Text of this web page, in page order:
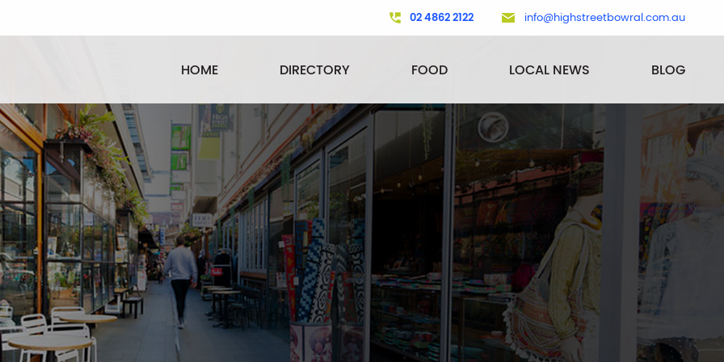
02 4862 2122 info@highstreetbowral.com.au
HOME DIRECTORY FOOD LOCAL NEWS BLOG